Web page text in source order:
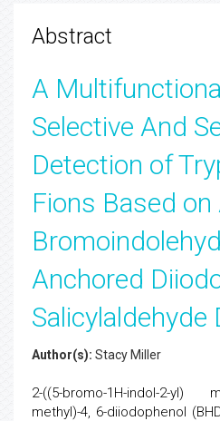
Abstract
A
Selective And
Detection of
Fions Based on
Anchored
Salicylaldehyde
Author(s): Stacy Miller
2-((5-bromo-1H-indol-2-yl)
methyl)-4, 6-diiodophenol